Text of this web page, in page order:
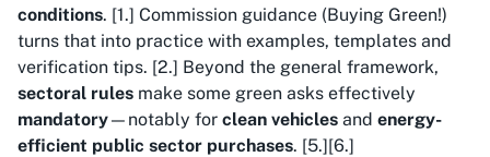
conditions. [1.] Commission guidance (Buying Green!)
turns that into practice with examples, templates and
verification tips. [2.] Beyond the general framework,
sectoral rules make some green asks effectively
mandatory—notably for clean vehicles and energy-
efficient public sector purchases. [5.][6.]